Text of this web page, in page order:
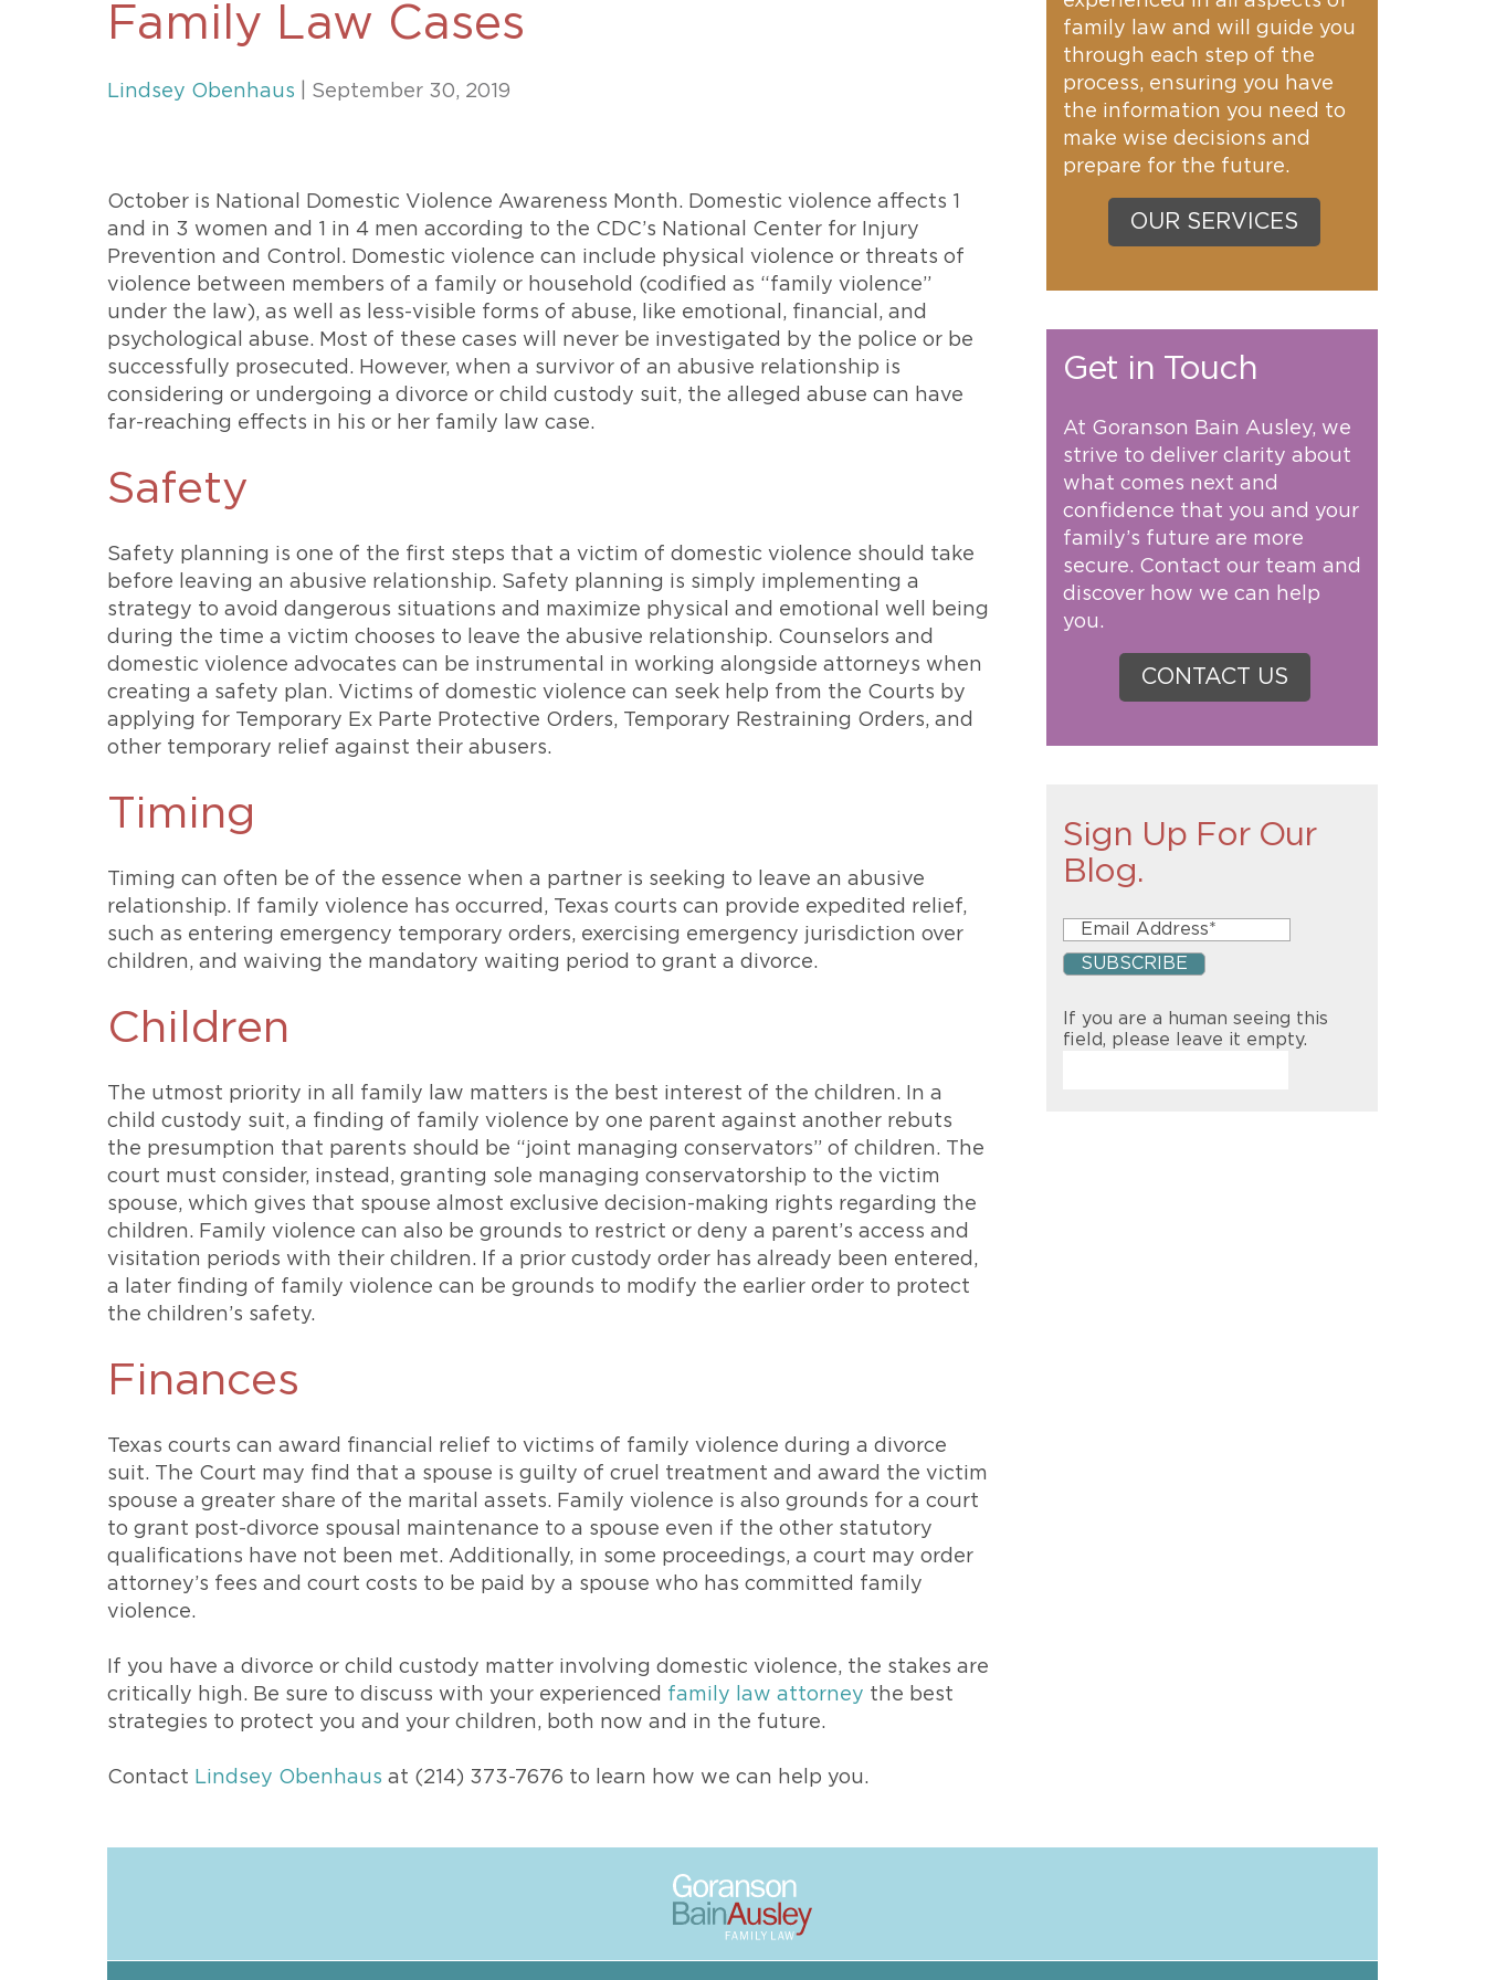
Uncontested Divorce
Family Law Cases
Lindsey Obenhaus | September 30, 2019
October is National Domestic Violence Awareness Month. Domestic violence affects 1
and in 3 women and 1 in 4 men according to the CDC’s National Center for Injury
Prevention and Control. Domestic violence can include physical violence or threats of
violence between members of a family or household (codified as “family violence”
under the law), as well as less-visible forms of abuse, like emotional, financial, and
psychological abuse. Most of these cases will never be investigated by the police or be
successfully prosecuted. However, when a survivor of an abusive relationship is
considering or undergoing a divorce or child custody suit, the alleged abuse can have
far-reaching effects in his or her family law case.
Safety
Safety planning is one of the first steps that a victim of domestic violence should take
before leaving an abusive relationship. Safety planning is simply implementing a
strategy to avoid dangerous situations and maximize physical and emotional well being
during the time a victim chooses to leave the abusive relationship. Counselors and
domestic violence advocates can be instrumental in working alongside attorneys when
creating a safety plan. Victims of domestic violence can seek help from the Courts by
applying for Temporary Ex Parte Protective Orders, Temporary Restraining Orders, and
other temporary relief against their abusers.
Timing
Timing can often be of the essence when a partner is seeking to leave an abusive
relationship. If family violence has occurred, Texas courts can provide expedited relief,
such as entering emergency temporary orders, exercising emergency jurisdiction over
children, and waiving the mandatory waiting period to grant a divorce.
Children
The utmost priority in all family law matters is the best interest of the children. In a
child custody suit, a finding of family violence by one parent against another rebuts
the presumption that parents should be “joint managing conservators” of children. The
court must consider, instead, granting sole managing conservatorship to the victim
spouse, which gives that spouse almost exclusive decision-making rights regarding the
children. Family violence can also be grounds to restrict or deny a parent’s access and
visitation periods with their children. If a prior custody order has already been entered,
a later finding of family violence can be grounds to modify the earlier order to protect
the children’s safety.
Finances
Texas courts can award financial relief to victims of family violence during a divorce
suit. The Court may find that a spouse is guilty of cruel treatment and award the victim
spouse a greater share of the marital assets. Family violence is also grounds for a court
to grant post-divorce spousal maintenance to a spouse even if the other statutory
qualifications have not been met. Additionally, in some proceedings, a court may order
attorney’s fees and court costs to be paid by a spouse who has committed family
violence.
If you have a divorce or child custody matter involving domestic violence, the stakes are
critically high. Be sure to discuss with your experienced family law attorney the best
strategies to protect you and your children, both now and in the future.
Contact Lindsey Obenhaus at (214) 373-7676 to learn how we can help you.
family law and will guide you
through each step of the
process, ensuring you have
the information you need to
make wise decisions and
prepare for the future.
OUR SERVICES
Get in Touch
At Goranson Bain Ausley, we
strive to deliver clarity about
what comes next and
confidence that you and your
family’s future are more
secure. Contact our team and
discover how we can help
you.
CONTACT US
Sign Up For Our
Blog.
If you are a human seeing this
field, please leave it empty.